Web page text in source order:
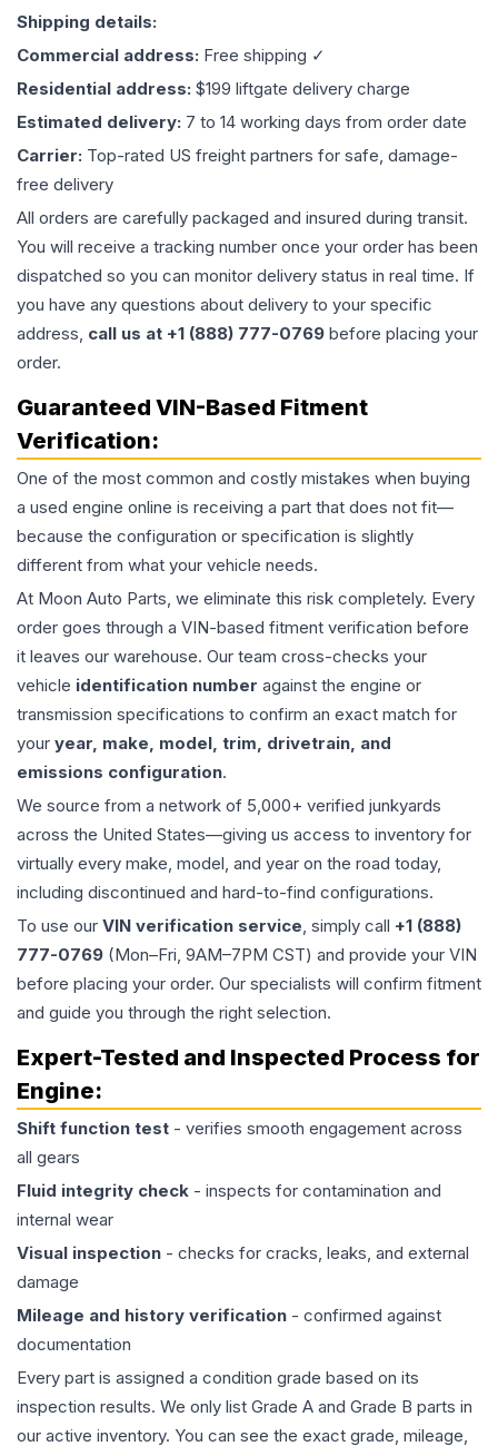
Shipping details:
Commercial address: Free shipping ✓
Residential address: $199 liftgate delivery charge
Estimated delivery: 7 to 14 working days from order date
Carrier: Top-rated US freight partners for safe, damage-
free delivery
All orders are carefully packaged and insured during transit.
You will receive a tracking number once your order has been
dispatched so you can monitor delivery status in real time. If
you have any questions about delivery to your specific
address, call us at +1 (888) 777-0769 before placing your
order.
Guaranteed VIN-Based Fitment
Verification:
One of the most common and costly mistakes when buying
a used engine online is receiving a part that does not fit—
because the configuration or specification is slightly
different from what your vehicle needs.
At Moon Auto Parts, we eliminate this risk completely. Every
order goes through a VIN-based fitment verification before
it leaves our warehouse. Our team cross-checks your
vehicle identification number against the engine or
transmission specifications to confirm an exact match for
your year, make, model, trim, drivetrain, and
emissions configuration.
We source from a network of 5,000+ verified junkyards
across the United States—giving us access to inventory for
virtually every make, model, and year on the road today,
including discontinued and hard-to-find configurations.
To use our VIN verification service, simply call +1 (888)
777-0769 (Mon–Fri, 9AM–7PM CST) and provide your VIN
before placing your order. Our specialists will confirm fitment
and guide you through the right selection.
Expert-Tested and Inspected Process for
Engine:
Shift function test - verifies smooth engagement across
all gears
Fluid integrity check - inspects for contamination and
internal wear
Visual inspection - checks for cracks, leaks, and external
damage
Mileage and history verification - confirmed against
documentation
Every part is assigned a condition grade based on its
inspection results. We only list Grade A and Grade B parts in
our active inventory. You can see the exact grade, mileage,